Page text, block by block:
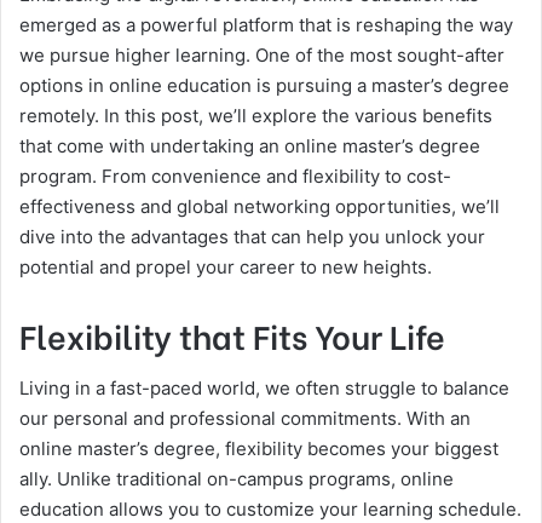
emerged as a powerful platform that is reshaping the way
we pursue higher learning. One of the most sought-after
options in online education is pursuing a master’s degree
remotely. In this post, we’ll explore the various benefits
that come with undertaking an online master’s degree
program. From convenience and flexibility to cost-
effectiveness and global networking opportunities, we’ll
dive into the advantages that can help you unlock your
potential and propel your career to new heights.
Flexibility that Fits Your Life
Living in a fast-paced world, we often struggle to balance
our personal and professional commitments. With an
online master’s degree, flexibility becomes your biggest
ally. Unlike traditional on-campus programs, online
education allows you to customize your learning schedule.